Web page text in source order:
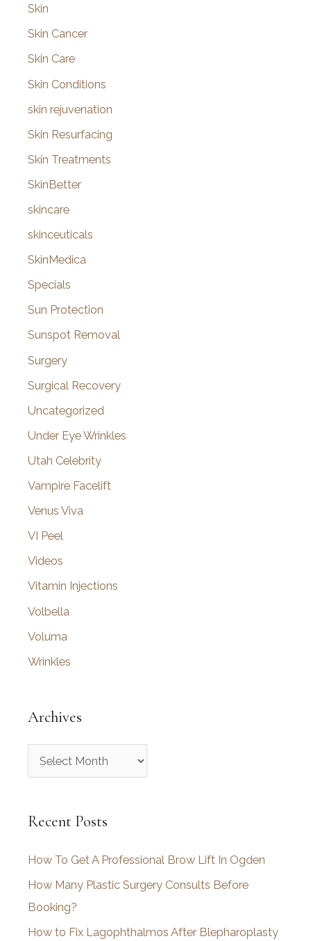
Skin
Skin Cancer
Skin Care
Skin Conditions
skin rejuvenation
Skin Resurfacing
Skin Treatments
SkinBetter
skincare
skinceuticals
SkinMedica
Specials
Sun Protection
Sunspot Removal
Surgery
Surgical Recovery
Uncategorized
Under Eye Wrinkles
Utah Celebrity
Vampire Facelift
Venus Viva
VI Peel
Videos
Vitamin Injections
Volbella
Voluma
Wrinkles
Archives
r
h
v
e
s
Recent Posts
How To Get A Professional Brow Lift In Ogden
How Many Plastic Surgery Consults Before
Booking?
How to Fix Lagophthalmos After Blepharoplasty